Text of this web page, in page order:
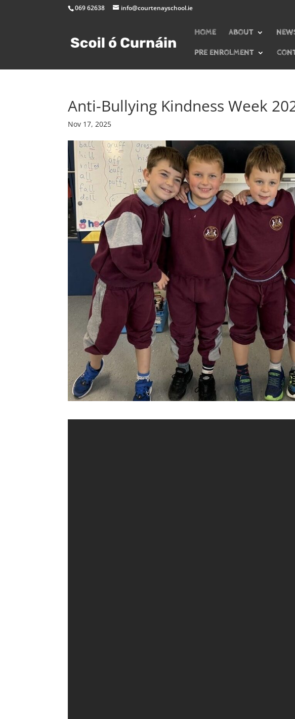
069 62638 info@courtenayschool.ie
HOME ABOUT
PRE ENROLMENT
Anti-Bullying Kindness Week
Nov 17, 2025